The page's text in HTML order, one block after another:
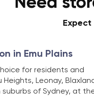
in Emu Plains
for residents and
Heights, Leonay,
of Sydney, at